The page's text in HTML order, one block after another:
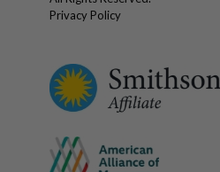
Privacy Policy